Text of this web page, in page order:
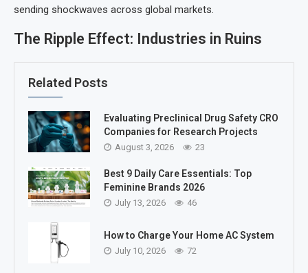
sending shockwaves across global markets.
The Ripple Effect: Industries in Ruins
Related Posts
Evaluating Preclinical Drug Safety CRO
Companies for Research Projects
August 3, 2026 23
Best 9 Daily Care Essentials: Top
Feminine Brands 2026
July 13, 2026 46
How to Charge Your Home AC System
July 10, 2026 72